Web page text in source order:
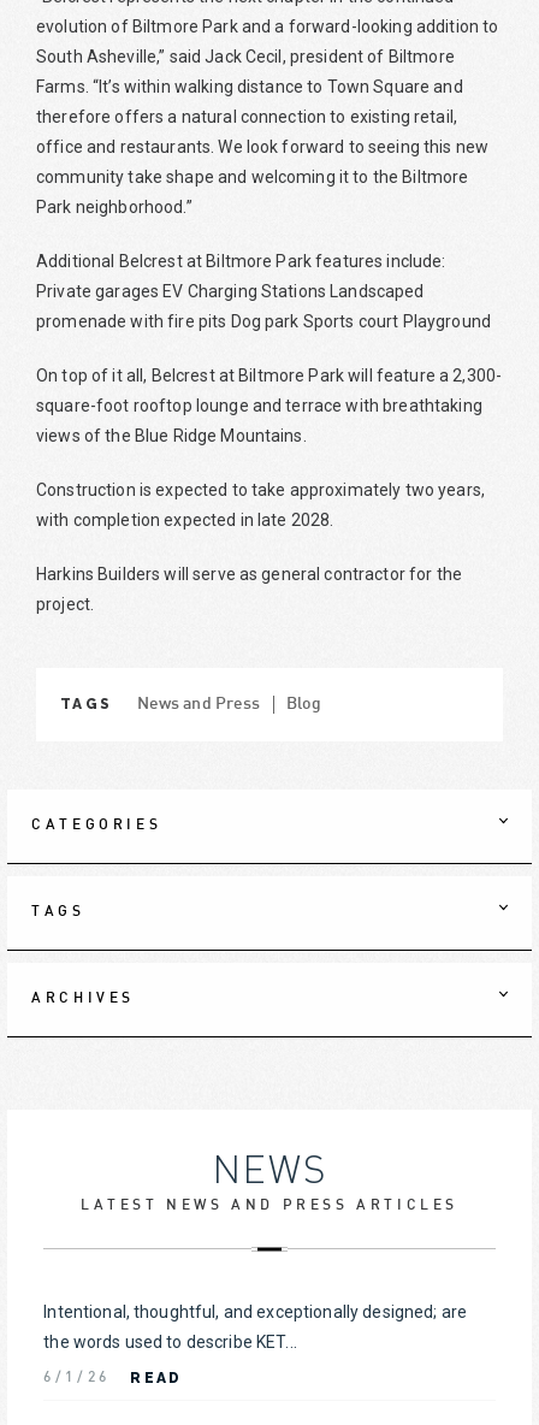
evolution of Biltmore Park and a forward-looking addition to
South Asheville,” said Jack Cecil, president of Biltmore
Farms. “It’s within walking distance to Town Square and
therefore offers a natural connection to existing retail,
office and restaurants. We look forward to seeing this new
community take shape and welcoming it to the Biltmore
Park neighborhood.”
Additional Belcrest at Biltmore Park features include:
Private garages EV Charging Stations Landscaped
promenade with fire pits Dog park Sports court Playground
On top of it all, Belcrest at Biltmore Park will feature a 2,300-
square-foot rooftop lounge and terrace with breathtaking
views of the Blue Ridge Mountains.
Construction is expected to take approximately two years,
with completion expected in late 2028.
Harkins Builders will serve as general contractor for the
project.
TAGS News and Press Blog
CATEGORIES
TAGS
ARCHIVES
NEWS
LATEST NEWS AND PRESS ARTICLES
Intentional, thoughtful, and exceptionally designed; are
the words used to describe KET...
6/1/26 READ